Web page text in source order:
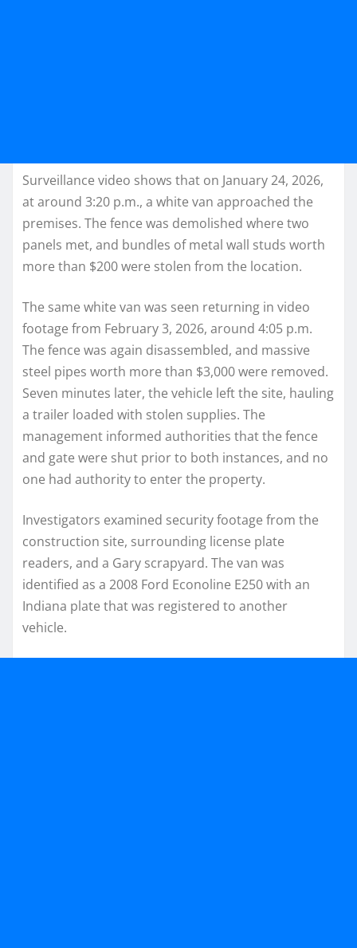
Surveillance video shows that on January 24, 2026,
at around 3:20 p.m., a white van approached the
premises. The fence was demolished where two
panels met, and bundles of metal wall studs worth
more than $200 were stolen from the location.
The same white van was seen returning in video
footage from February 3, 2026, around 4:05 p.m.
The fence was again disassembled, and massive
steel pipes worth more than $3,000 were removed.
Seven minutes later, the vehicle left the site, hauling
a trailer loaded with stolen supplies. The
management informed authorities that the fence
and gate were shut prior to both instances, and no
one had authority to enter the property.
Investigators examined security footage from the
construction site, surrounding license plate
readers, and a Gary scrapyard. The van was
identified as a 2008 Ford Econoline E250 with an
Indiana plate that was registered to another
vehicle.